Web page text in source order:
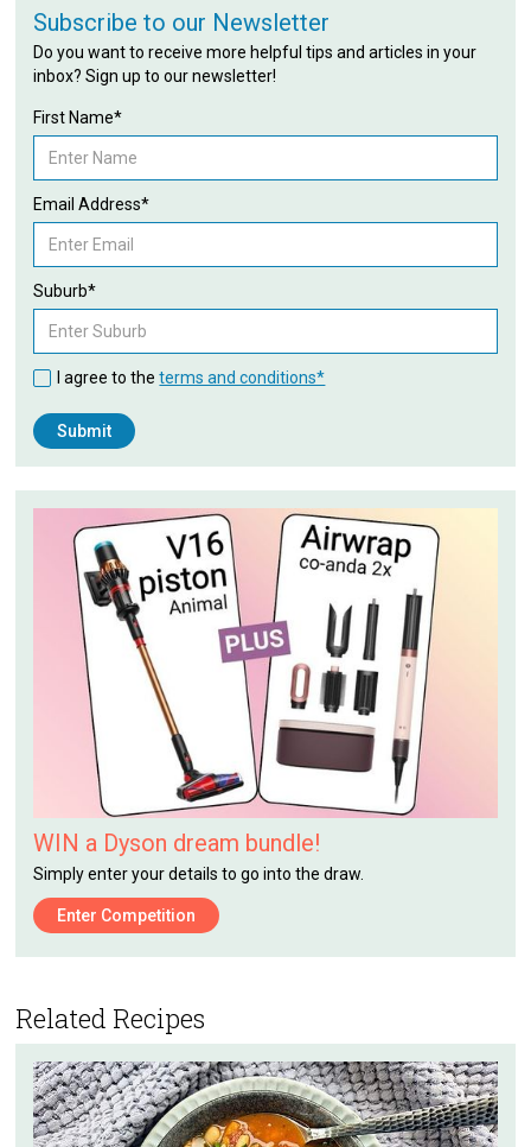
Subscribe to our Newsletter
Do you want to receive more helpful tips and articles in your
inbox? Sign up to our newsletter!
First Name*
Email Address*
Suburb*
I agree to theterms and conditions*
WIN a Dyson dream bundle!
Simply enter your details to go into the draw.
Enter Competition
Related Recipes